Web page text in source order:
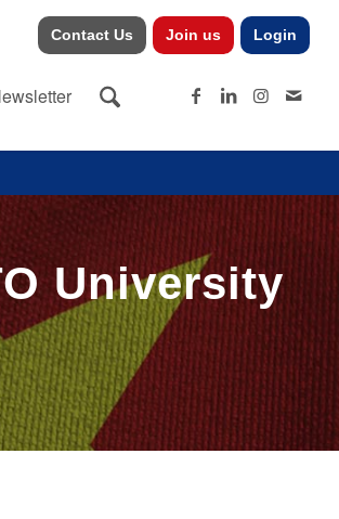
Contact Us Join us Login
University